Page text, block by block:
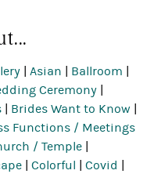
|Asian Ballroom
Ceremony
Brides Want to Know
Functions / Meetings
/ Temple
|Colorful |Covid